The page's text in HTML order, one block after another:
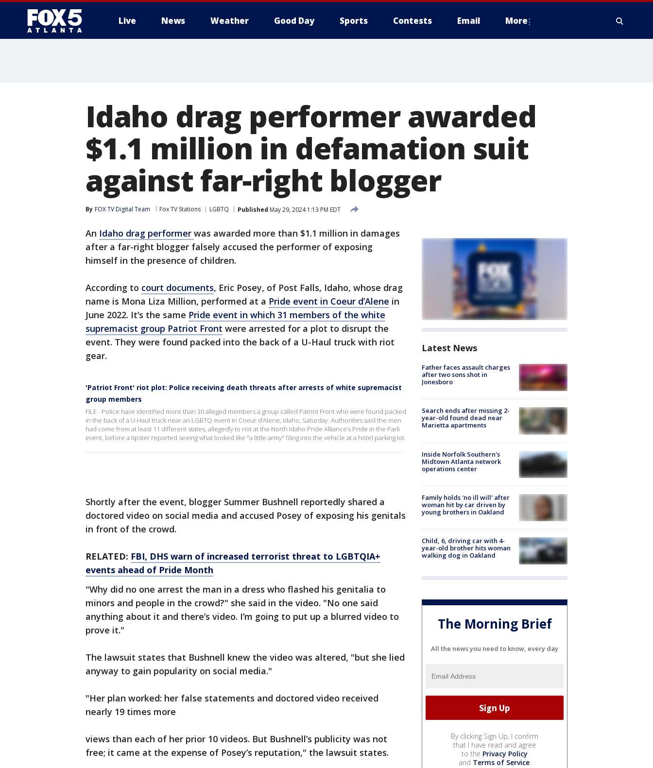
Live News Weather Good Day Sports Contests Email More
Idaho drag performer awarded
$1.1 million in defamation suit
against far-right blogger
By FOX TV Digital Team Fox TV Stations LGBTQ Published May 29, 2024 1:13 PM EDT
An Idaho drag performer was awarded more than $1.1 million in damages
after a far-right blogger falsely accused the performer of exposing
himself in the presence of children.
According to court documents, Eric Posey, of Post Falls, Idaho, whose drag
name is Mona Liza Million, performed at a Pride event in Coeur d’Alene in
June 2022. It’s the same Pride event in which 31 members of the white
supremacist group Patriot Front were arrested for a plot to disrupt the
event. They were found packed into the back of a U-Haul truck with riot
gear.
'Patriot Front' riot plot: Police receiving death threats after arrests of white supremacist
group members
FILE - Police have identified more than 30 alleged members a group called Patriot Front who were found packed
in the back of a U-Haul truck near an LGBTQ event in Coeur d’Alene, Idaho, Saturday. Authorities said the men
had come from at least 11 different states, allegedly to riot at the North Idaho Pride Alliance’s Pride in the Park
event, before a tipster reported seeing what looked like "a little army" filing into the vehicle at a hotel parking lot.
Shortly after the event, blogger Summer Bushnell reportedly shared a
doctored video on social media and accused Posey of exposing his genitals
in front of the crowd.
RELATED: FBI, DHS warn of increased terrorist threat to LGBTQIA+
events ahead of Pride Month
"Why did no one arrest the man in a dress who flashed his genitalia to
minors and people in the crowd?" she said in the video. "No one said
anything about it and there’s video. I’m going to put up a blurred video to
prove it."
The lawsuit states that Bushnell knew the video was altered, "but she lied
anyway to gain popularity on social media."
"Her plan worked: her false statements and doctored video received
nearly 19 times more
views than each of her prior 10 videos. But Bushnell’s publicity was not
free; it came at the expense of Posey’s reputation," the lawsuit states.
Latest News
Father faces assault charges
after two sons shot in
Jonesboro
Search ends after missing 2-
year-old found dead near
Marietta apartments
Inside Norfolk Southern's
Midtown Atlanta network
operations center
Family holds 'no ill will' after
woman hit by car driven by
young brothers in Oakland
Child, 6, driving car with 4-
year-old brother hits woman
walking dog in Oakland
The Morning Brief
All the news you need to know, every day
By clicking Sign Up, I confirm
that I have read and agree
to the Privacy Policy
and Terms of Service.